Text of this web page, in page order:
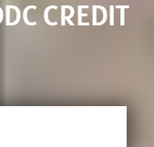
CREDIT